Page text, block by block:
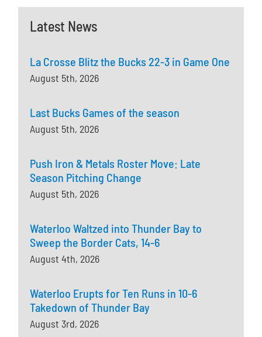
Latest News
La Crosse Blitz the Bucks 22-3 in Game One
August 5th, 2026
Last Bucks Games of the season
August 5th, 2026
Push Iron & Metals Roster Move: Late
Season Pitching Change
August 5th, 2026
Waterloo Waltzed into Thunder Bay to
Sweep the Border Cats, 14-6
August 4th, 2026
Waterloo Erupts for Ten Runs in 10-6
Takedown of Thunder Bay
August 3rd, 2026